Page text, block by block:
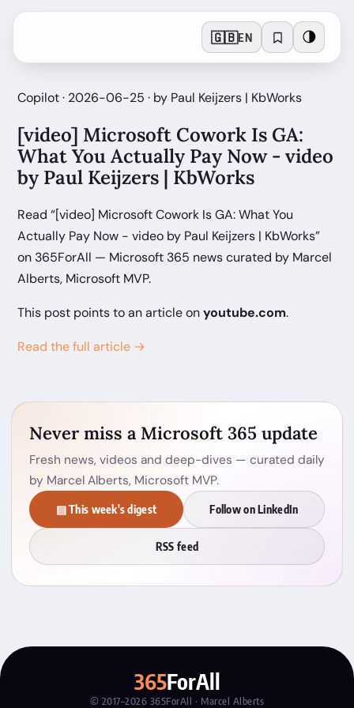
🇬🇧EN 🌗
Copilot · 2026-06-25 · by Paul Keijzers | KbWorks
[video] Microsoft Cowork Is GA:
What You Actually Pay Now - video
by Paul Keijzers | KbWorks
Read “[video] Microsoft Cowork Is GA: What You
Actually Pay Now - video by Paul Keijzers | KbWorks”
on 365ForAll — Microsoft 365 news curated by Marcel
Alberts, Microsoft MVP.
This post points to an article onyoutube.com.
Read the full article →
Never miss a Microsoft 365 update
Fresh news, videos and deep-dives — curated daily
by Marcel Alberts, Microsoft MVP.
▤ This week's digest Follow on LinkedIn
RSS feed
365ForAll
© 2017–2026 365ForAll · Marcel Alberts